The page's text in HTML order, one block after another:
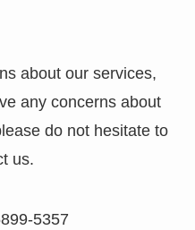
about our services,
any concerns about
do not hesitate to
us.
5357